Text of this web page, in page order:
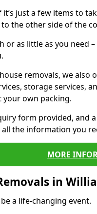
it’s just a few items to
the other side of the
or as little as you need
removals, we also
storage services,
your own packing.
form provided, and
the information you
MORE
in
a life-changing event.